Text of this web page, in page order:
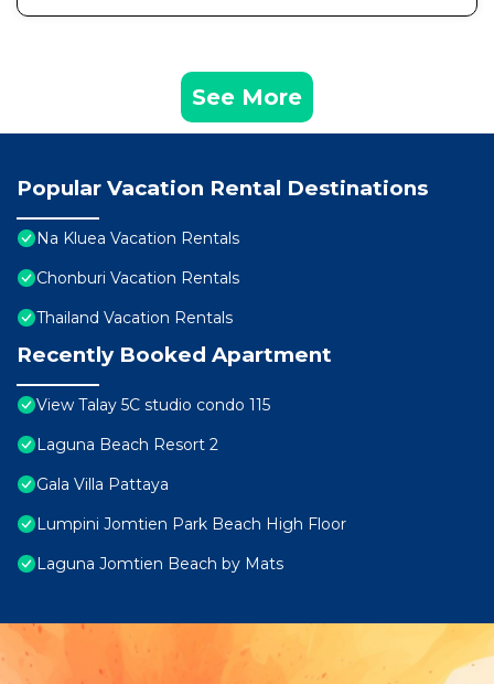
See More
Popular Vacation Rental Destinations
Na Kluea Vacation Rentals
Chonburi Vacation Rentals
Thailand Vacation Rentals
Recently Booked Apartment
View Talay 5C studio condo 115
Laguna Beach Resort 2
Gala Villa Pattaya
Lumpini Jomtien Park Beach High Floor
Laguna Jomtien Beach by Mats